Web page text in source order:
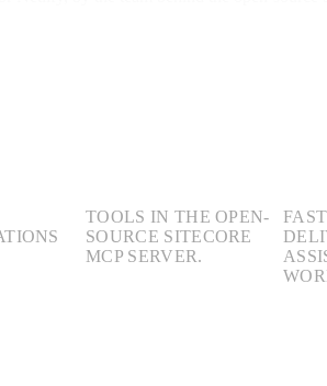
TOOLS IN THE OPEN-
SOURCE SITECORE
MCP SERVER.